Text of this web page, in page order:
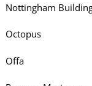
Nottingham
Octopus
Offa